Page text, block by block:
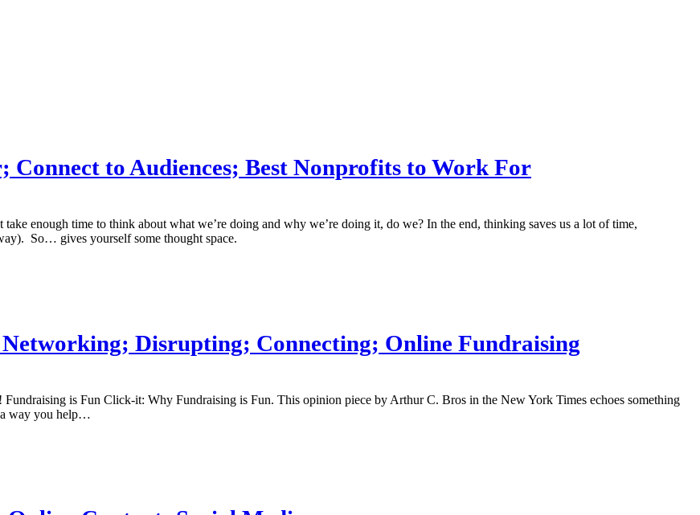
to Audiences; Best Nonprofits to Work For
enough time to think about what we’re doing and why we’re doing it, do we? In the end, thinking saves us a lot of time,
So… gives yourself some thought space.
Disrupting; Connecting; Online Fundraising
is Fun Click-it: Why Fundraising is Fun. This opinion piece by Arthur C. Bros in the New York Times echoes something
a way you help…